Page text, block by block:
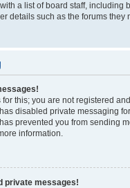
a list of board staff, including
details such as the forums they
this; you are not registered
disabled private messaging
prevented you from sending
information.
private messages!